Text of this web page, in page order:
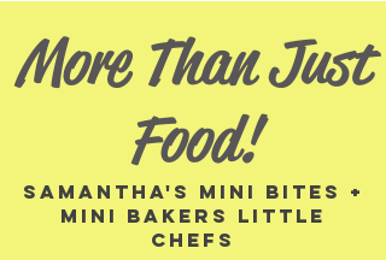
More Than Just
Food!
Samantha's MINI BITES +
mini BAKERS little
CHEFS